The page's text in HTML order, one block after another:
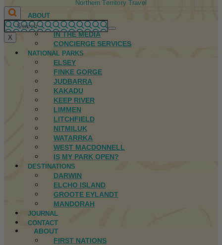
Northern Territory Travel
ABOUT
FIRST NATIONS
IN THE MEDIA
CONCIERGE SERVICES
NATIONAL PARKS
ELSEY
FINKE GORGE
JUDBARRA
KAKADU
KEEP RIVER
LIMMEN
LITCHFIELD
NITMILUK
WATARRKA
WEST MACDONNELL
IS MY PARK OPEN?
DESTINATIONS
DARWIN
ELCHO ISLAND
GROOTE EYLANDT
MANDORAH
JOURNAL
CONTACT
ABOUT
FIRST NATIONS
X